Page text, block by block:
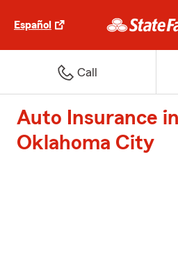
Español
Call
Auto Insurance
Oklahoma City